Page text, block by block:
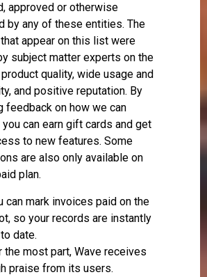
approved or otherwise
by any of these entities. The
appear on this list were
subject matter experts on the
quality, wide usage and
and positive reputation. By
feedback on how we can
you can earn gift cards and get
to new features. Some
are also only available on
plan.
can mark invoices paid on the
so your records are instantly
date.
the most part, Wave receives
praise from its users.